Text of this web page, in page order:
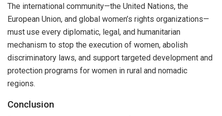
The international community—the United Nations, the
European Union, and global women’s rights organizations—
must use every diplomatic, legal, and humanitarian
mechanism to stop the execution of women, abolish
discriminatory laws, and support targeted development and
protection programs for women in rural and nomadic
regions.
Conclusion